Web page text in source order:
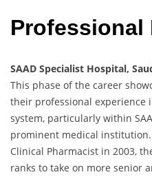
Professional
SAAD Specialist Hospital,
This phase of the career
their professional experience
system, particularly within
prominent medical
Clinical Pharmacist in 2003,
ranks to take on more senior